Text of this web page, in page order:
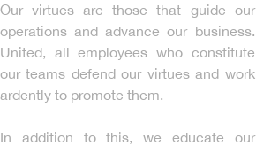
Our virtues are those that guide our
operations and advance our business.
United, all employees who constitute
our teams defend our virtues and work
ardently to promote them.
In addition to this, we educate our